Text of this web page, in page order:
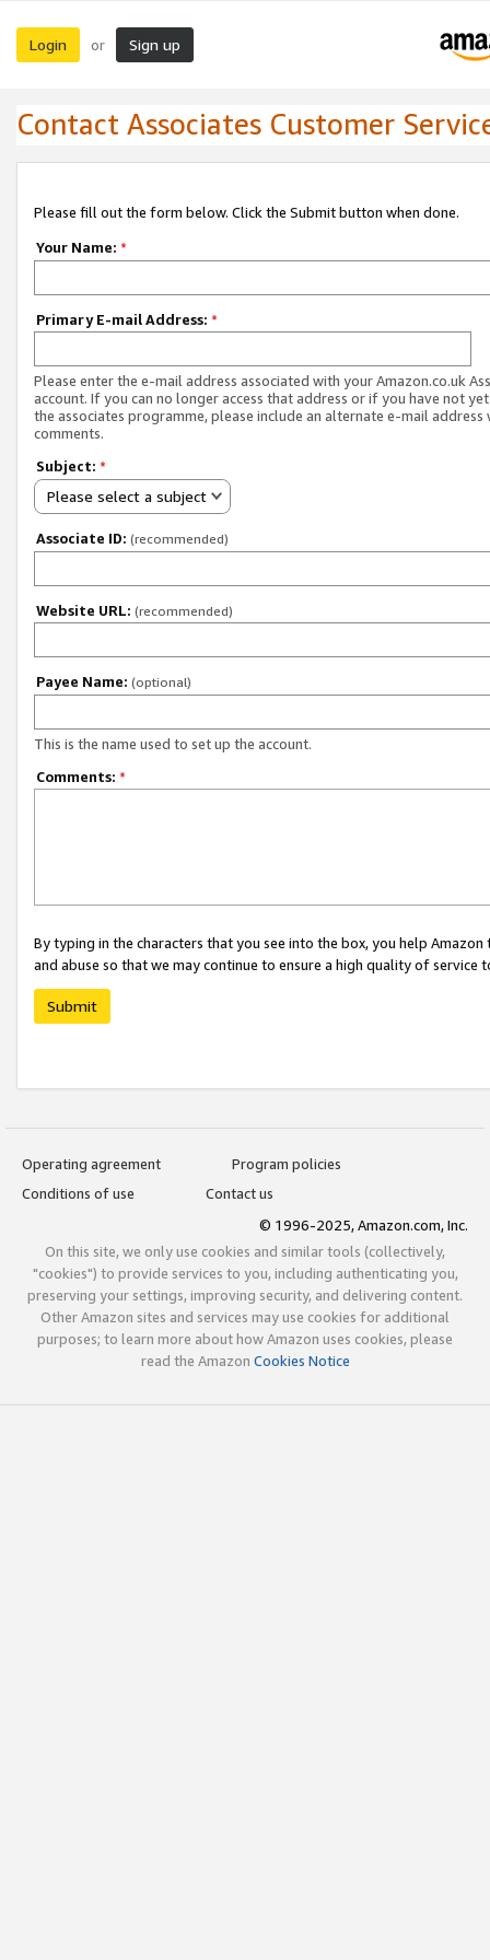
Login or Sign up
Contact Associates Customer
Please fill out the form below. Click the Submit button when done.
Your Name: *
Primary E-mail Address: *
Please enter the e-mail address associated with your Amazon.co.uk
account. If you can no longer access that address or if you have not
the associates programme, please include an alternate e-mail address
comments.
Subject: *
Please select a subject
Associate ID: (recommended)
Website URL: (recommended)
Payee Name: (optional)
This is the name used to set up the account.
Comments: *
By typing in the characters that you see into the box, you help
and abuse so that we may continue to ensure a high quality of service
Submit
Operating agreement
Program policies
Conditions of use
Contact us
© 1996-2025, Amazon.com, Inc.
On this site, we only use cookies and similar tools (collectively,
"cookies") to provide services to you, including authenticating you,
preserving your settings, improving security, and delivering content.
Other Amazon sites and services may use cookies for additional
purposes; to learn more about how Amazon uses cookies, please
read the Amazon Cookies Notice